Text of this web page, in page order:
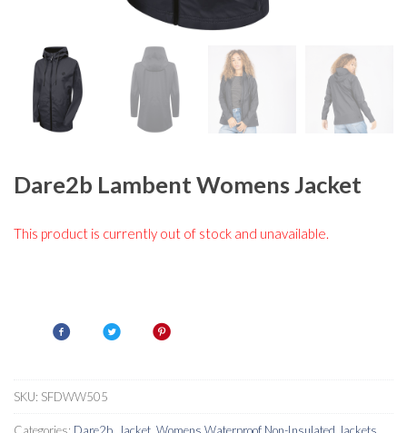
Dare2b Lambent Womens Jacket
This product is currently out of stock and unavailable.
SKU: SFDWW505